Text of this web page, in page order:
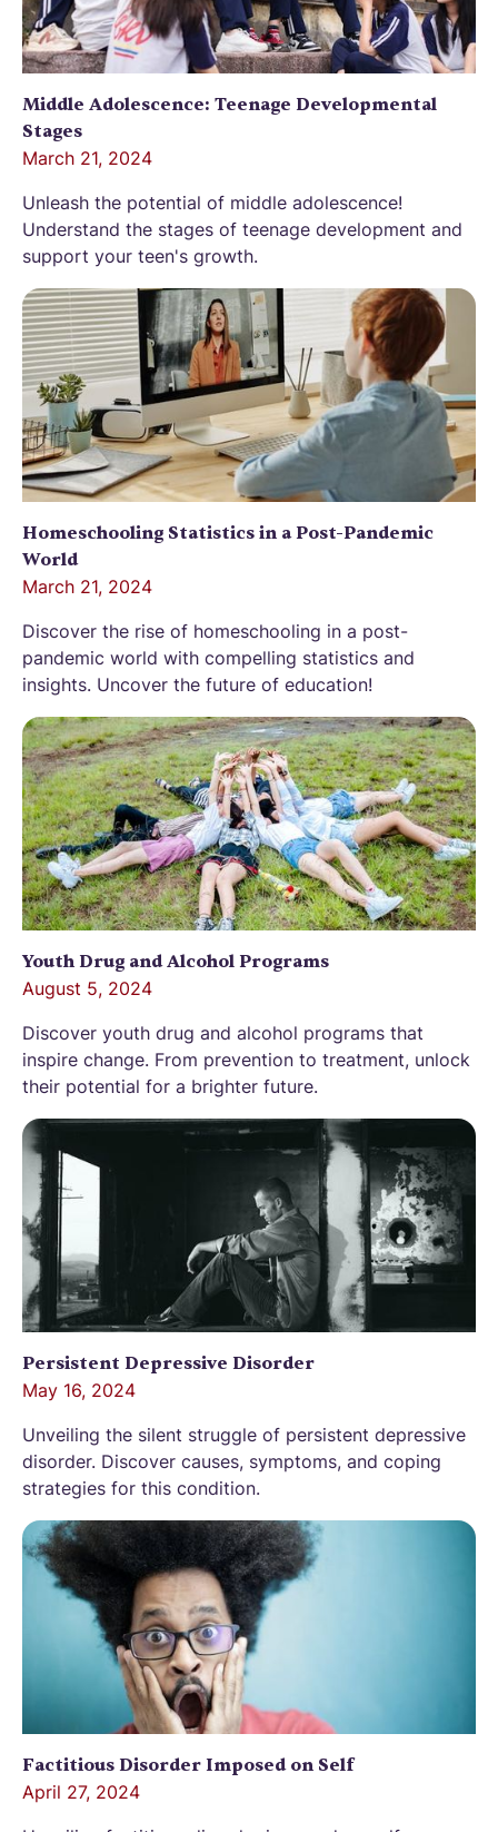
Middle Adolescence: Teenage Developmental
Stages
March 21, 2024
Unleash the potential of middle adolescence!
Understand the stages of teenage development and
support your teen's growth.
Homeschooling Statistics in a Post-Pandemic
World
March 21, 2024
Discover the rise of homeschooling in a post-
pandemic world with compelling statistics and
insights. Uncover the future of education!
Youth Drug and Alcohol Programs
August 5, 2024
Discover youth drug and alcohol programs that
inspire change. From prevention to treatment, unlock
their potential for a brighter future.
Persistent Depressive Disorder
May 16, 2024
Unveiling the silent struggle of persistent depressive
disorder. Discover causes, symptoms, and coping
strategies for this condition.
Factitious Disorder Imposed on Self
April 27, 2024